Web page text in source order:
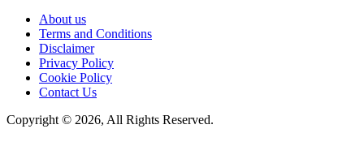
About us
Terms and Conditions
Disclaimer
Privacy Policy
Cookie Policy
Contact Us
Copyright © 2026, All Rights Reserved.